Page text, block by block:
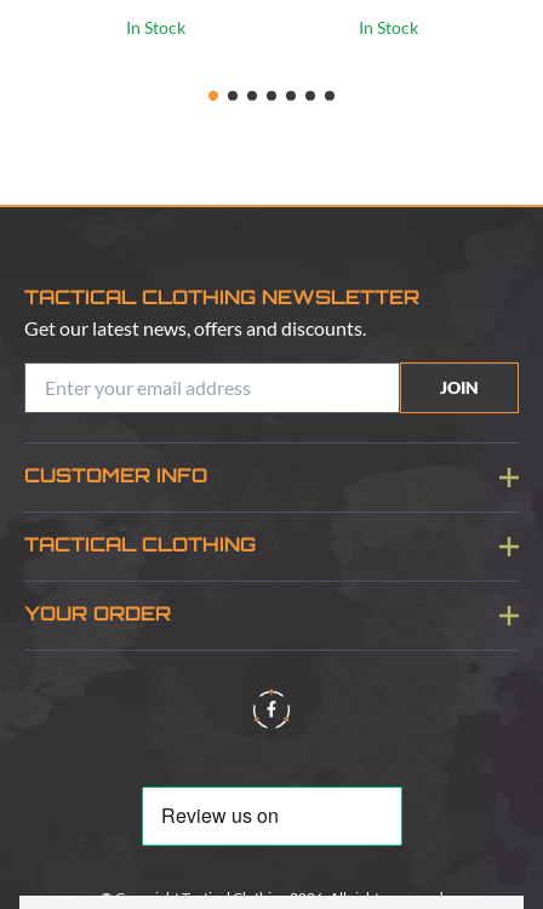
In Stock In Stock
TACTICAL CLOTHING NEWSLETTER
Get our latest news, offers and discounts.
JOIN
CUSTOMER INFO
Blog
TACTICAL CLOTHING
About Us
YOUR ORDER
Delivery & Information
© Copyright Tactical Clothing 2026. All rights reserved